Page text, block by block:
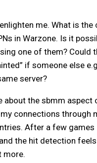
me. What is the
in Warzone. Is it
one of them? Could
if someone else
server?
about the sbmm aspect
connections through
After a few games
the hit detection
more.